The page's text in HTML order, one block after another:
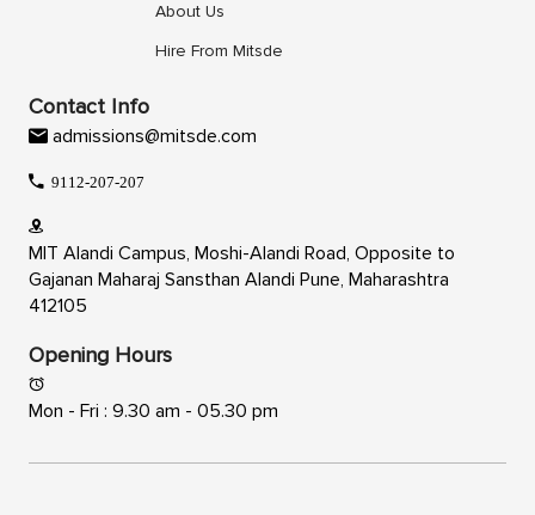
About Us
Hire From Mitsde
Contact Info
admissions@mitsde.com
9112-207-207
MIT Alandi Campus, Moshi-Alandi Road, Opposite to
Gajanan Maharaj Sansthan Alandi Pune, Maharashtra
412105
Opening Hours
Mon - Fri : 9.30 am - 05.30 pm